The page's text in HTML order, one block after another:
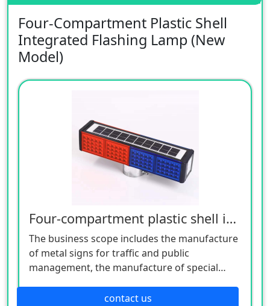
Four-Compartment Plastic Shell
Integrated Flashing Lamp (New
Model)
Four-compartment plastic shell integrated flashing lamp (new model)
The business scope includes the manufacture
of metal signs for traffic and public
management, the manufacture of special
manufacture of lighting appliances, the
contact us